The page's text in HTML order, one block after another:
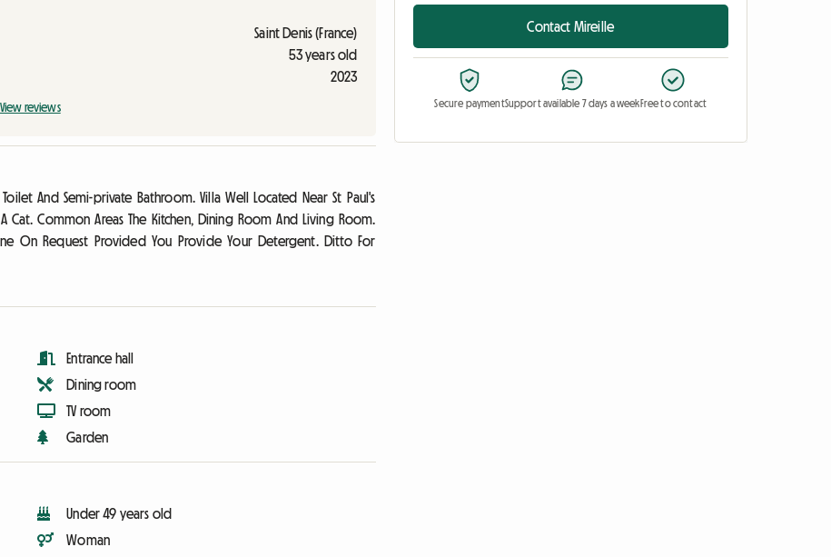
Saint Denis (France)
53 years old
2023
View reviews
And Semi-private Bathroom. Villa Well Located Near St Paul's
Cat. Common Areas The Kitchen, Dining Room And Living Room.
On Request Provided You Provide Your Detergent. Ditto For
Entrance hall
Dining room
TV room
Garden
Under 49 years old
Woman
Contact Mireille
Secure paymentSupport available 7 days a weekFree to contact